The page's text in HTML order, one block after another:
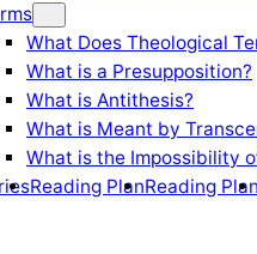
What Does Theological
What is a Presupposition?
What is Antithesis?
What is Meant by
What is the Impossibility
Reading PlanReading Plan